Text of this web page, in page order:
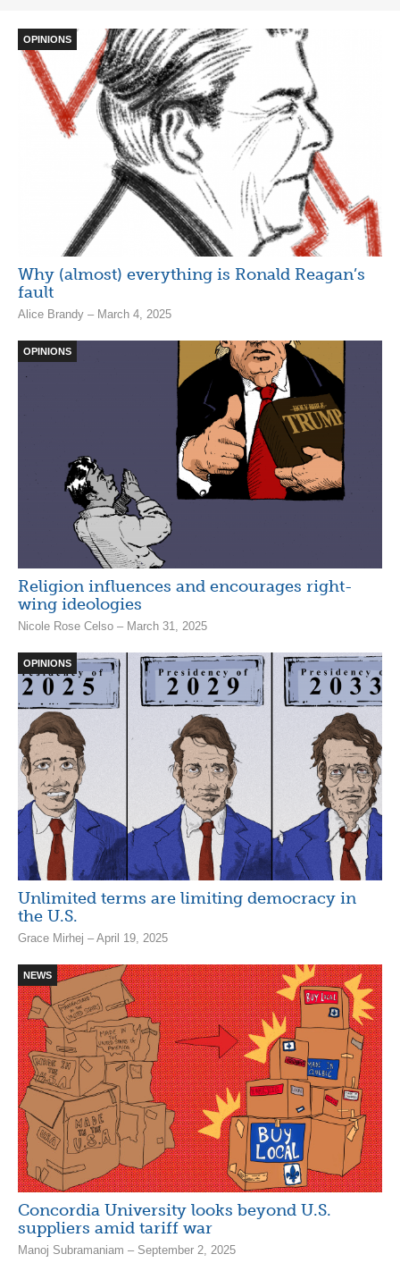
OPINIONS
Why (almost) everything is Ronald Reagan’s
fault
Alice Brandy – March 4, 2025
OPINIONS
Religion influences and encourages right-
wing ideologies
Nicole Rose Celso – March 31, 2025
OPINIONS
Unlimited terms are limiting democracy in
the U.S.
Grace Mirhej – April 19, 2025
NEWS
Concordia University looks beyond U.S.
suppliers amid tariff war
Manoj Subramaniam – September 2, 2025